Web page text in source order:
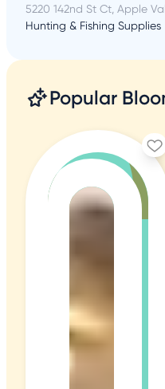
5220 142nd St Ct, Apple
Hunting & Fishing Supplies
Popular